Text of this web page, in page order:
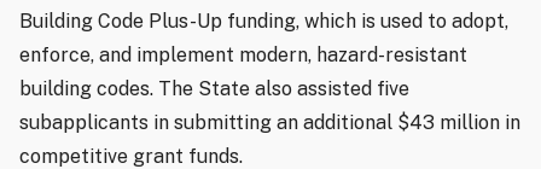
Building Code Plus-Up funding, which is used to adopt,
enforce, and implement modern, hazard-resistant
building codes. The State also assisted five
subapplicants in submitting an additional $43 million in
competitive grant funds.